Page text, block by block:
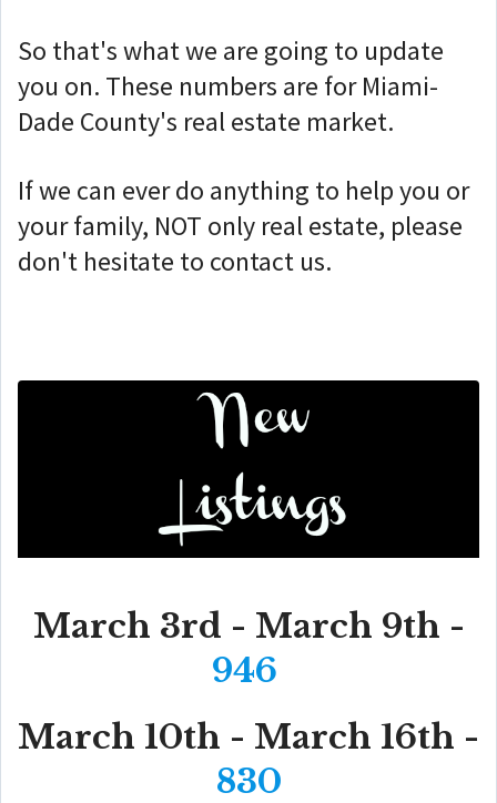
So that's what we are going to update
you on. These numbers are for Miami-
Dade County's real estate market.
If we can ever do anything to help you or
your family, NOT only real estate, please
don't hesitate to contact us.
March 3rd - March 9th -
946
March 10th - March 16th -
830